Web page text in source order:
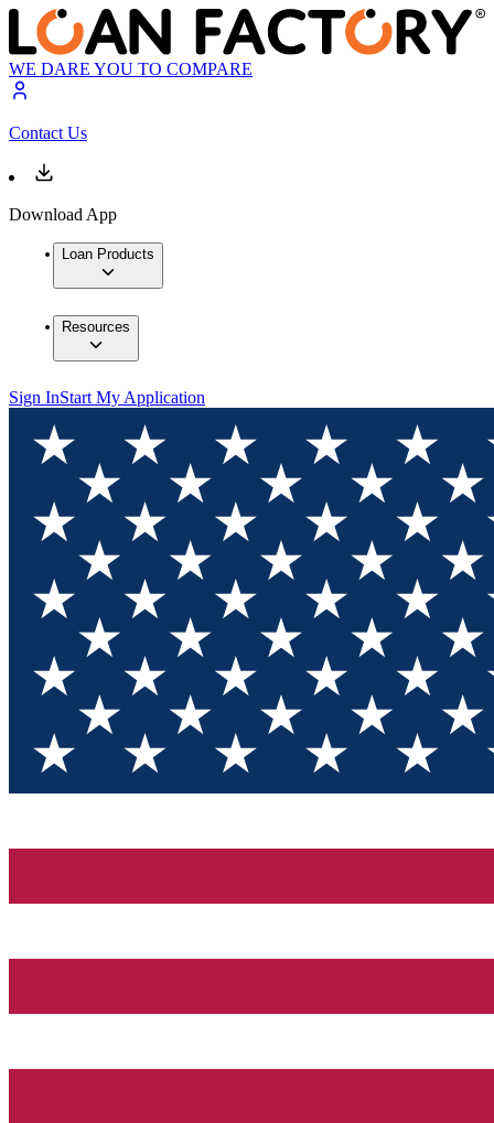
WE DARE YOU TO COMPARE
Contact Us
Download App
Loan Products
Resources
Sign InStart My Application